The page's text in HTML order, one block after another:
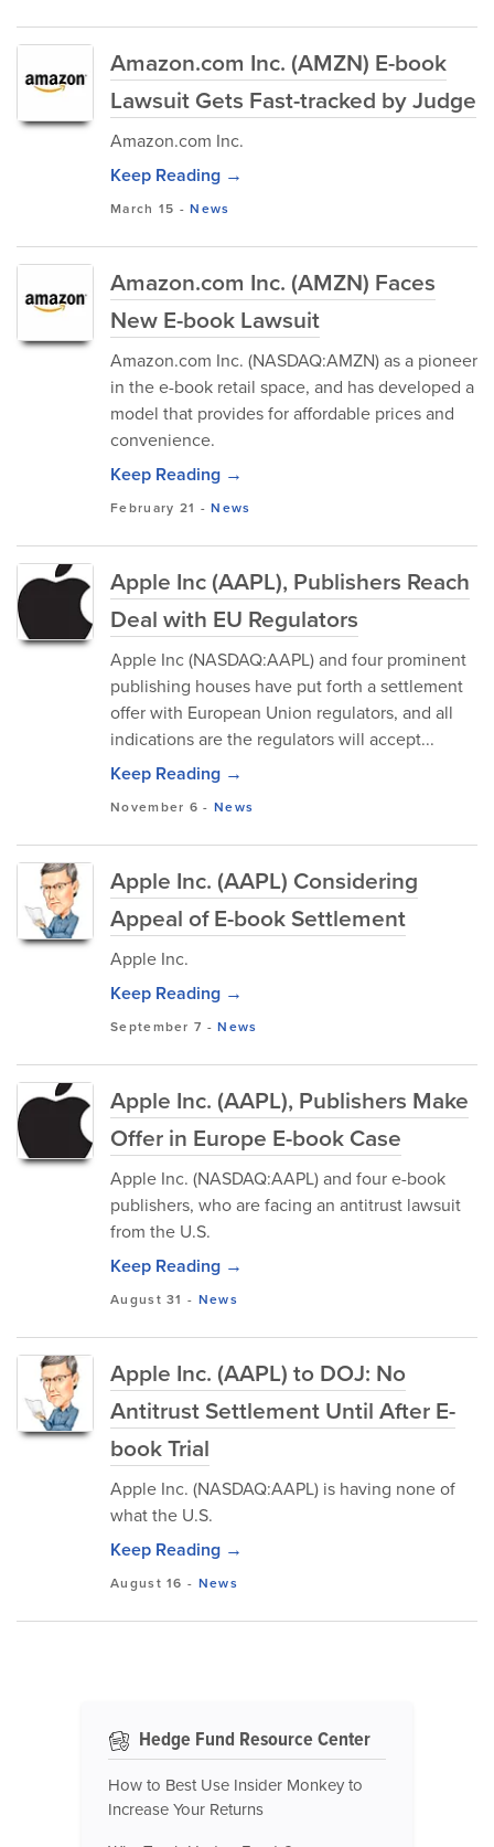
Amazon.com Inc. (AMZN) E-book
Lawsuit Gets Fast-tracked by Judge
Amazon.com Inc.
Keep Reading →
March 15 -News
Amazon.com Inc. (AMZN) Faces
New E-book Lawsuit
Amazon.com Inc. (NASDAQ:AMZN) as a pioneer
in the e-book retail space, and has developed a
model that provides for affordable prices and
convenience.
Keep Reading →
February 21 -News
Apple Inc (AAPL), Publishers Reach
Deal with EU Regulators
Apple Inc (NASDAQ:AAPL) and four prominent
publishing houses have put forth a settlement
offer with European Union regulators, and all
indications are the regulators will accept...
Keep Reading →
November 6 - News
Apple Inc. (AAPL) Considering
Appeal of E-book Settlement
Apple Inc.
Keep Reading →
September 7 -News
Apple Inc. (AAPL), Publishers Make
Offer in Europe E-book Case
Apple Inc. (NASDAQ:AAPL) and four e-book
publishers, who are facing an antitrust lawsuit
from the U.S.
Keep Reading →
August 31 - News
Apple Inc. (AAPL) to DOJ: No
Antitrust Settlement Until After E-
book Trial
Apple Inc. (NASDAQ:AAPL) is having none of
what the U.S.
Keep Reading →
August 16 - News
Hedge Fund Resource Center
How to Best Use Insider Monkey to
Increase Your Returns